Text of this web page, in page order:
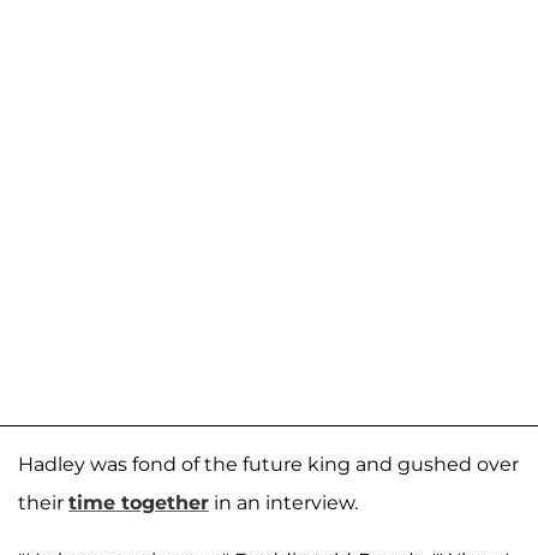
Hadley was fond of the future king and gushed over
their time together in an interview.